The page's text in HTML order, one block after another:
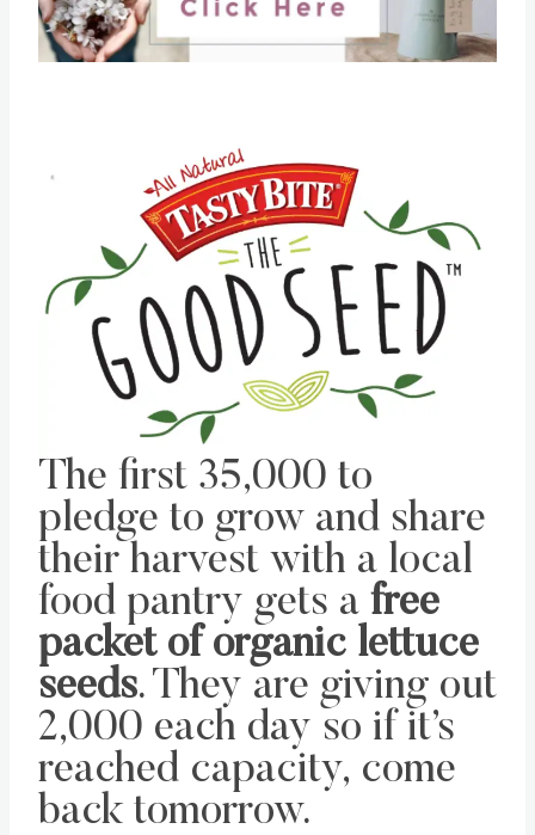
The first 35,000 to
pledge to grow and share
their harvest with a local
food pantry gets a free
packet of organic lettuce
seeds. They are giving out
2,000 each day so if it’s
reached capacity, come
back tomorrow.